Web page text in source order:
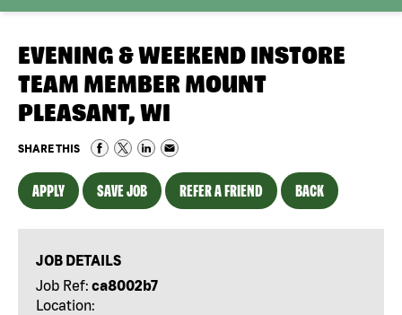
EVENING & WEEKEND INSTORE
TEAM MEMBER MOUNT
PLEASANT, WI
SHARE THIS
APPLY SAVE JOB REFER A FRIEND BACK
JOB DETAILS
Job Ref: ca8002b7
Location: